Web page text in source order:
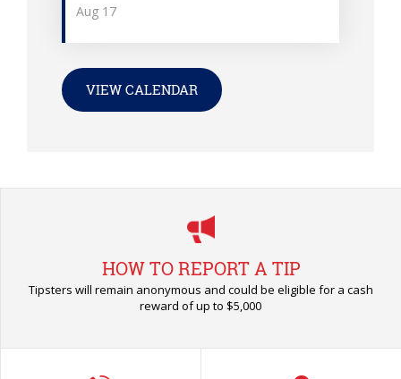
Aug 17
VIEW CALENDAR
HOW TO REPORT A TIP
Tipsters will remain anonymous and could be eligible for a cash
reward of up to $5,000